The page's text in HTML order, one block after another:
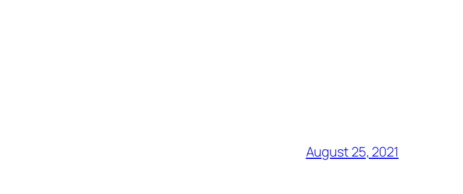
August 25, 2021